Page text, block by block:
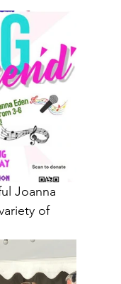
Joanna
of